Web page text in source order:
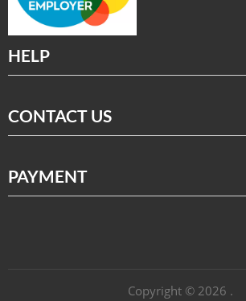
HELP
CONTACT US
PAYMENT
Copyright © 2026 .